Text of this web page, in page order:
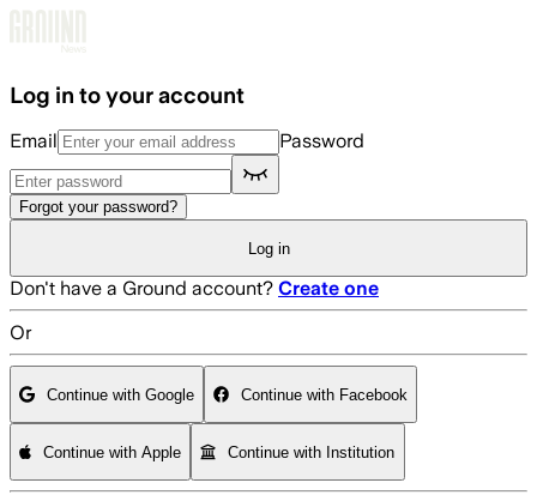
Log in to your account
Email Password
Forgot your password?
Log in
Don't have a Ground account? Create one
Or
Continue with Google Continue with Facebook
Continue with Apple Continue with Institution